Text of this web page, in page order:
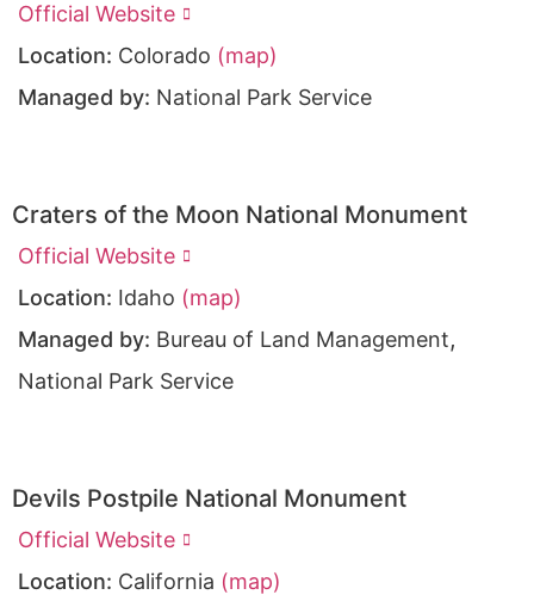
Official Website
Location: Colorado (map)
Managed by: National Park Service
Craters of the Moon National Monument
Official Website
Location: Idaho (map)
Managed by: Bureau of Land Management,
National Park Service
Devils Postpile National Monument
Official Website
Location: California (map)